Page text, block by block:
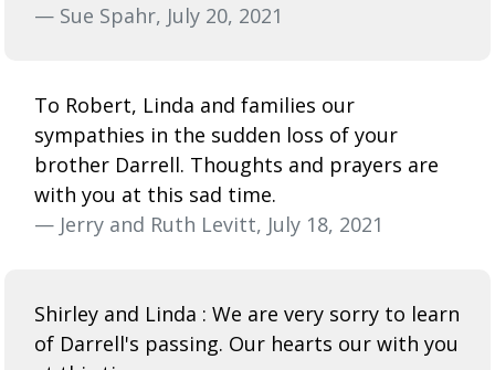
— Sue Spahr, July 20, 2021
To Robert, Linda and families our
sympathies in the sudden loss of your
brother Darrell. Thoughts and prayers are
with you at this sad time.
— Jerry and Ruth Levitt, July 18, 2021
Shirley and Linda : We are very sorry to learn
of Darrell's passing. Our hearts our with you